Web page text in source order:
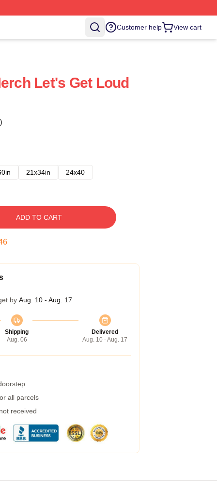
Customer help View cart
Let's Get Loud
21x34in 24x40
ADD TO CART
by Aug. 10 - Aug. 17
Shipping
Aug. 06
Delivered
Aug. 10 - Aug. 17
all parcels
received